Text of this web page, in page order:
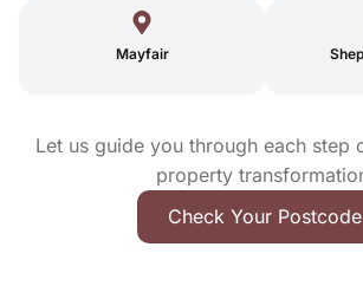
Mayfair
Let us guide you through each step
property
Check Your Postcode